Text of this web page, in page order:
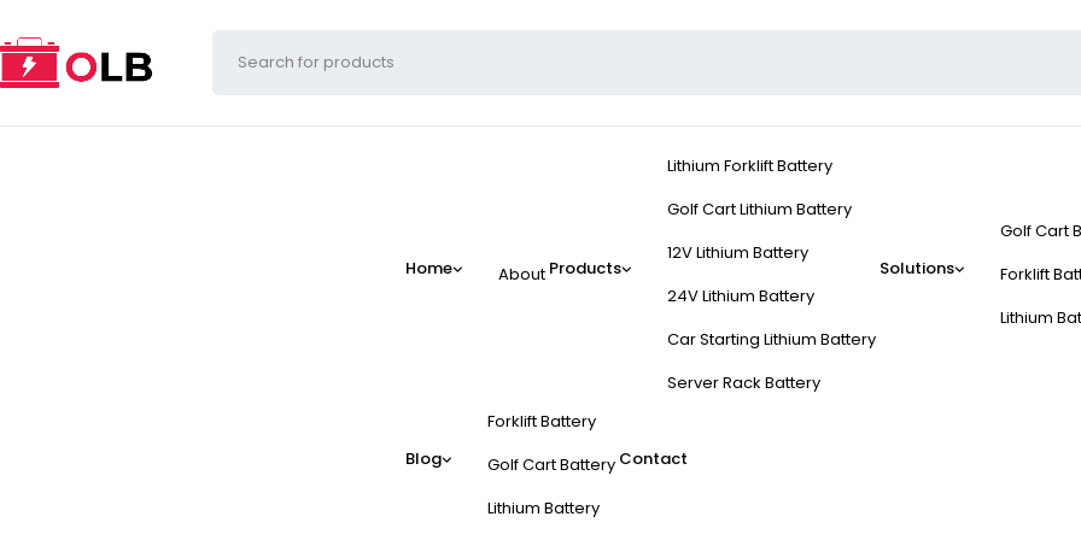
Home About Products
Lithium Forklift Battery
Golf Cart Lithium Battery
12V Lithium Battery
24V Lithium Battery
Car Starting Lithium Battery
Server Rack Battery
Solutions
Golf Cart
Forklift
Lithium
Blog
Forklift Battery
Golf Cart Battery
Lithium Battery
Contact